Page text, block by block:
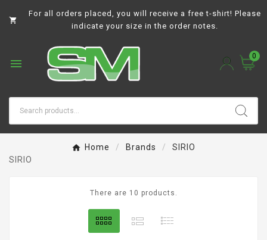

For all orders placed, you will receive a free t-shirt! Please
indicate your size in the order notes.

0
Home Brands
SIRIO
SIRIO
There are 10 products.